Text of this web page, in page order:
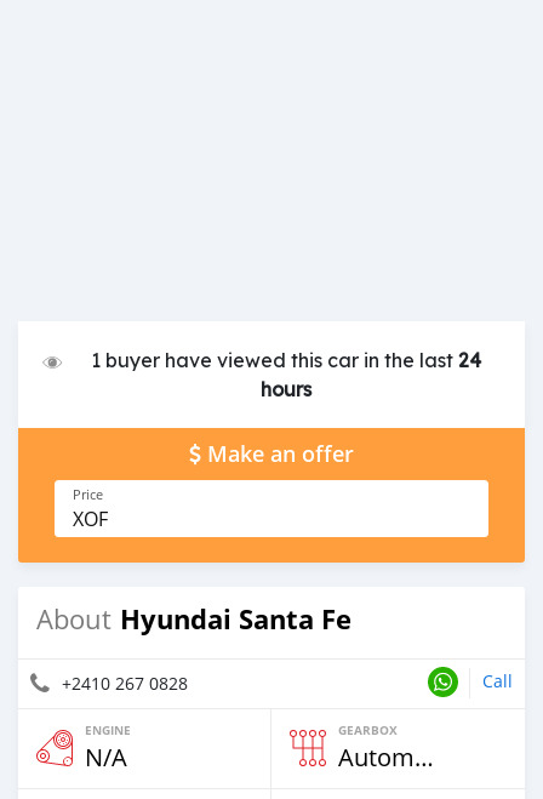
1 buyer have viewed this car in the last24
hours
Make an offer
Price
XOF
About Hyundai Santa Fe
+2410 267 0828 Call
ENGINE
N/A
GEARBOX
Automatic